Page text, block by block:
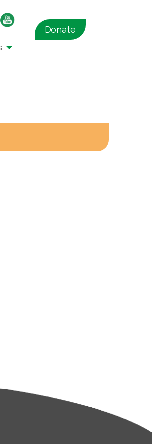
Donate